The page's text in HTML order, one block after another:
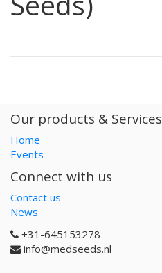
Our products & Services
Home
Events
Connect with us
Contact us
News
+31-645153278
info@medseeds.nl